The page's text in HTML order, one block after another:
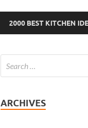
2000 BEST KITCHEN
ARCHIVES